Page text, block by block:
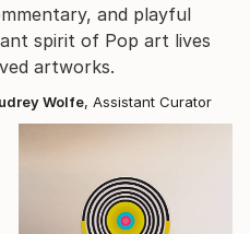
and playful
spirit of Pop art lives
artworks.
Wolfe, Assistant Curator